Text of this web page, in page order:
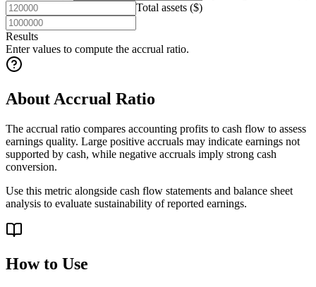
Total assets ($)
Results
Enter values to compute the accrual ratio.
About Accrual Ratio
The accrual ratio compares accounting profits to cash flow to assess
earnings quality. Large positive accruals may indicate earnings not
supported by cash, while negative accruals imply strong cash
conversion.
Use this metric alongside cash flow statements and balance sheet
analysis to evaluate sustainability of reported earnings.
How to Use